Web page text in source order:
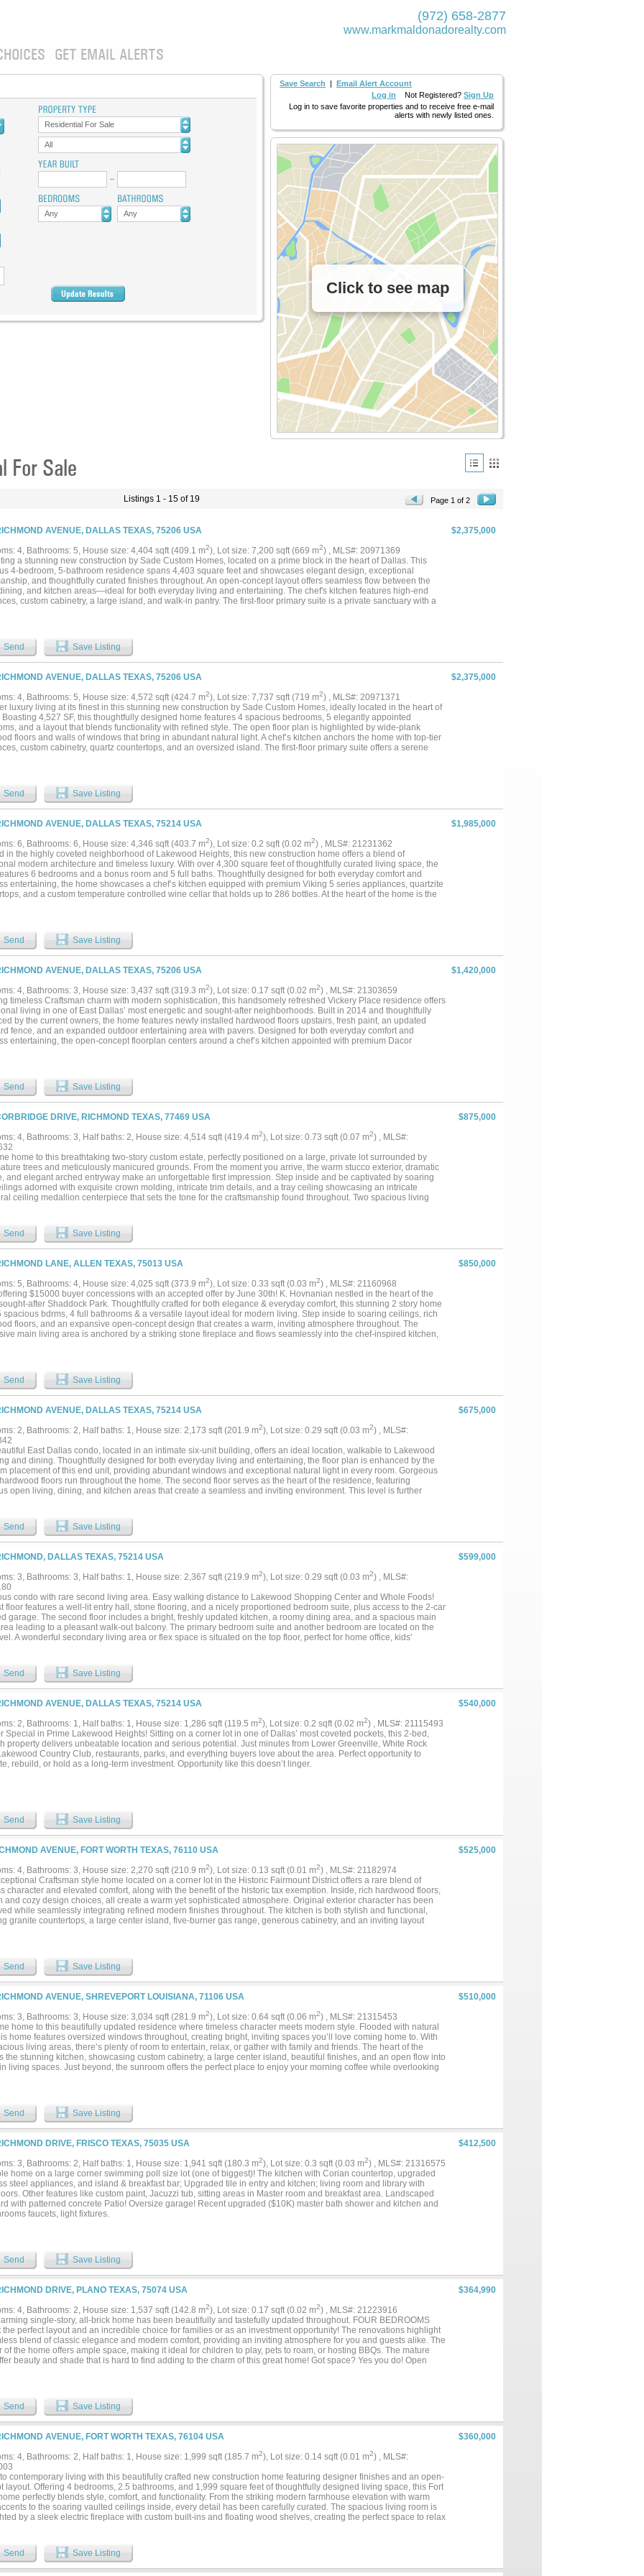
(972) 658-2877
www.markmaldona­dorealty.com
GET EMAIL ALERTS
Save Search | Email Alert Account
Log in Not Registered? Sign Up
Log in to save favorite properties and to receive free e-mail
alerts with newly listed ones.
Click to see map
Residential For Sale
All
Any Any
For Sale
Listings 1 - 15 of 19 Page 1 of 2
AVENUE, DALLAS TEXAS, 75206 USA
$2,375,000
4, Bathrooms: 5, House size: 4,404 sqft (409.1 m2), Lot size: 7,200 sqft (669 m2) , MLS#: 20971369
a stunning new construction by Sade Custom Homes, located on a prime block in the heart of Dallas. This
4-bedroom, 5-bathroom residence spans 4,403 square feet and showcases elegant design, exceptional
and thoughtfully curated finishes throughout. An open-concept layout offers seamless flow between the
and kitchen areas—ideal for both everyday living and entertaining. The chef's kitchen features high-end
custom cabinetry, a large island, and walk-in pantry. The first-floor primary suite is a private sanctuary with a
Send Save Listing
AVENUE, DALLAS TEXAS, 75206 USA
$2,375,000
4, Bathrooms: 5, House size: 4,572 sqft (424.7 m2), Lot size: 7,737 sqft (719 m2) , MLS#: 20971371
luxury living at its finest in this stunning new construction by Sade Custom Homes, ideally located in the heart of
Boasting 4,527 SF, this thoughtfully designed home features 4 spacious bedrooms, 5 elegantly appointed
and a layout that blends functionality with refined style. The open floor plan is highlighted by wide-plank
floors and walls of windows that bring in abundant natural light. A chef’s kitchen anchors the home with top-tier
custom cabinetry, quartz countertops, and an oversized island. The first-floor primary suite offers a serene
Send Save Listing
AVENUE, DALLAS TEXAS, 75214 USA
$1,985,000
6, Bathrooms: 6, House size: 4,346 sqft (403.7 m2), Lot size: 0.2 sqft (0.02 m2) , MLS#: 21231362
in the highly coveted neighborhood of Lakewood Heights, this new construction home offers a blend of
modern architecture and timeless luxury. With over 4,300 square feet of thoughtfully curated living space, the
6 bedrooms and a bonus room and 5 full baths. Thoughtfully designed for both everyday comfort and
entertaining, the home showcases a chef’s kitchen equipped with premium Viking 5 series appliances, quartzite
and a custom temperature controlled wine cellar that holds up to 286 bottles. At the heart of the home is the
Upstairs, you'll find five additional bedrooms, along with a large game room, providing ample flexibility for family
The builder is offering a 1% incentive towards rate buy-down....
Send Save Listing
AVENUE, DALLAS TEXAS, 75206 USA
$1,420,000
4, Bathrooms: 3, House size: 3,437 sqft (319.3 m2), Lot size: 0.17 sqft (0.02 m2) , MLS#: 21303659
timeless Craftsman charm with modern sophistication, this handsomely refreshed Vickery Place residence offers
living in one of East Dallas’ most energetic and sought-after neighborhoods. Built in 2014 and thoughtfully
by the current owners, the home features newly installed hardwood floors upstairs, fresh paint, an updated
fence, and an expanded outdoor entertaining area with pavers. Designed for both everyday comfort and
entertaining, the open-concept floorplan centers around a chef’s kitchen appointed with premium Dacor
porch and private sunny backyard. The dining room is enhanced by a dramatic bookcase wall offering both
and functionality. A downstairs guest bedroom, currently serving as a study, provides flexibility. Upstairs, the
primary suite features its own fireplace, private covered balcony, spa-inspired bath with wet room, and a smartly
custom closet. Two additional oversized bedrooms share a connecting bath, while a spacious utility room with
convenience to the second level. Enjoy an unbeatable location just moments from Henderson Avenue’s
dining and entertainment destinations, along with exciting new retail and restaurant developments on the
For those envisioning an even more elevated outdoor lifestyle, a professionally designed pool, pergola, and
plan will convey with the property. A rare opportunity to enjoy classic Craftsman architecture, modern updates,
neighbors,highly regarded public schools and exceptional walkability in one of Dallas’ most vibrant
Send Save Listing
DRIVE, RICHMOND TEXAS, 77469 USA
$875,000
4, Bathrooms: 3, Half baths: 2, House size: 4,514 sqft (419.4 m2), Lot size: 0.73 sqft (0.07 m2) , MLS#:
home to this breathtaking two-story custom estate, perfectly positioned on a large, private lot surrounded by
trees and meticulously manicured grounds. From the moment you arrive, the warm stucco exterior, dramatic
and elegant arched entryway make an unforgettable first impression. Step inside and be captivated by soaring
adorned with exquisite crown molding, intricate trim details, and a tray ceiling showcasing an intricate
ceiling medallion centerpiece that sets the tone for the craftsmanship found throughout. Two spacious living
countertops, dual islands, a gas cooktop, stainless steel appliances, decorative tile backsplash, and a sun-
breakfast nook overlooking the sweeping backyard. The open layout flows effortlessly into the living and dining
making it the true heart of the home. With 4 bedrooms, 5 bathrooms, a dedicated game room, and a media room,
for everyone to live, play, and relax. The thoughtfully designed floor plan offers space and flexibility for
of all sizes. Outside, enjoy an expansive, fully fenced private yard with a covered patio, balcony, and room to
a rare find in any neighborhood. This one-of-a-kind property combines timeless elegance, generous space, and
ownership at every turn. Homes like this don't last — schedule your private showing today!...
Send Save Listing
LANE, ALLEN TEXAS, 75013 USA
$850,000
5, Bathrooms: 4, House size: 4,025 sqft (373.9 m2), Lot size: 0.33 sqft (0.03 m2) , MLS#: 21160968
$15000 buyer concessions with an accepted offer by June 30th! K. Hovnanian nestled in the heart of the
after Shaddock Park. Thoughtfully crafted for both elegance & everyday comfort, this stunning 2 story home
spacious bdrms, 4 full bathrooms & a versatile layout ideal for modern living. Step inside to soaring ceilings, rich
floors, and an expansive open-concept design that creates a warm, inviting atmosphere throughout. The
main living area is anchored by a striking stone fireplace and flows seamlessly into the chef-inspired kitchen,
and an oversized WI closet. Also on the main level is a flexible room that can easily function as a home office,
or private guest suite, along with a spacious utility room complete with a sink and built-in storage. Upstairs, enjoy a
haven with a large game room, a dedicated media room for movie nights, and three generously sized
bedrooms paired with two full bathrooms. Outdoor living shines in the beautifully landscaped backyard,
a covered patio, pergola, and a relaxing hot tub, perfect for unwinding or hosting guests. A charming rock waterfall
ample yard space w-room for a future pool & a tucked-away storage shed complete this serene outdoor escape. A
adds both convenience & functionality, while the home’s prime location places you minutes from top-rated
schools, major highways, premier shopping + dining. This Shaddock Park gem blends luxury, space & location
remarkable opportunity, don’t miss your chance to call it home....
Send Save Listing
AVENUE, DALLAS TEXAS, 75214 USA
$675,000
2, Bathrooms: 2, Half baths: 1, House size: 2,173 sqft (201.9 m2), Lot size: 0.29 sqft (0.03 m2) , MLS#:
East Dallas condo, located in an intimate six-unit building, offers an ideal location, walkable to Lakewood
and dining. Thoughtfully designed for both everyday living and entertaining, the floor plan is enhanced by the
placement of this end unit, providing abundant windows and exceptional natural light in every room. Gorgeous
floors run throughout the home. The second floor serves as the heart of the residence, featuring
open living, dining, and kitchen areas that create a seamless and inviting environment. This level is further
and a well-appointed bathroom featuring dual sinks, a separate jetted tub, and a walk-in shower. A second
with an attached bath is located on the first floor, ideal for guests or added privacy. Flexible spaces on the third
floors provide excellent options for additional living areas, home offices, or workout spaces. Crowning the
a spacious rooftop balcony—an ideal spot to unwind and enjoy sunset views. HVAC systems were replaced in
of 2023. The attached two-car garage has a rear-entry. This home blends convenience, comfort, and style....
Send Save Listing
DALLAS TEXAS, 75214 USA
$599,000
3, Bathrooms: 3, Half baths: 1, House size: 2,367 sqft (219.9 m2), Lot size: 0.29 sqft (0.03 m2) , MLS#:
condo with rare second living area. Easy walking distance to Lakewood Shopping Center and Whole Foods!
floor features a well-lit entry hall, stone flooring, and a nicely proportioned bedroom suite, plus access to the 2-car
garage. The second floor includes a bright, freshly updated kitchen, a roomy dining area, and a spacious main
leading to a pleasant walk-out balcony. The primary bedroom suite and another bedroom are located on the
A wonderful secondary living area or flex space is situated on the top floor, perfect for home office, kids'
Send Save Listing
AVENUE, DALLAS TEXAS, 75214 USA
$540,000
2, Bathrooms: 1, Half baths: 1, House size: 1,286 sqft (119.5 m2), Lot size: 0.2 sqft (0.02 m2) , MLS#: 21115493
Special in Prime Lakewood Heights! Sitting on a corner lot in one of Dallas’ most coveted pockets, this 2-bed,
property delivers unbeatable location and serious potential. Just minutes from Lower Greenville, White Rock
Country Club, restaurants, parks, and everything buyers love about the area. Perfect opportunity to
rebuild, or hold as a long-term investment. Opportunity like this doesn’t linger.
Send Save Listing
AVENUE, FORT WORTH TEXAS, 76110 USA
$525,000
4, Bathrooms: 3, House size: 2,270 sqft (210.9 m2), Lot size: 0.13 sqft (0.01 m2) , MLS#: 21182974
Craftsman style home located on a corner lot in the Historic Fairmount District offers a rare blend of
character and elevated comfort, along with the benefit of the historic tax exemption. Inside, rich hardwood floors,
and cozy design choices, all create a warm yet sophisticated atmosphere. Original exterior character has been
while seamlessly integrating refined modern finishes throughout. The kitchen is both stylish and functional,
granite countertops, a large center island, five-burner gas range, generous cabinetry, and an inviting layout
and craftsmanship of a historic residence with the comfort and ease of contemporary living. Located in the beloved
one of Fort Worth’s most established and walkable neighborhoods, you’re just moments from downtown and
from TCU. Enjoy the close proximity to the vibrant Magnolia District, known for its local dining, shopping, parks,
atmosphere just steps away. A timeless home in a storied setting is ready for its next chapter. Everything
according to current code by prior owner. Includes: All new plumbing including PEX plumbing pipes, all
all new gas lines, all new AC equipment and thermostats, all new insulated ductwork, spray foam
in the attic, new roof, completely redone hardwood floors, new windows (historic code conforming wood
Additional upgrades: gutters 2024, ceiling fan and sunshade on porch 2024, shiplap entry wall 2023. There are
mature and fruiting peach trees that will yield in the summer....
Send Save Listing
AVENUE, SHREVEPORT LOUISIANA, 71106 USA
$510,000
3, Bathrooms: 3, House size: 3,034 sqft (281.9 m2), Lot size: 0.64 sqft (0.06 m2) , MLS#: 21315453
home to this beautifully updated residence where timeless character meets modern style. Flooded with natural
home features oversized windows throughout, creating bright, inviting spaces you’ll love coming home to. With
living areas, there’s plenty of room to entertain, relax, or gather with family and friends. The heart of the
the stunning kitchen, showcasing custom cabinetry, a large center island, beautiful finishes, and an open flow into
living spaces. Just beyond, the sunroom offers the perfect place to enjoy your morning coffee while overlooking
are speakers in media room and back porch along with 85 inch TV in media room that will remain with the property.
3 bedrooms, 3 full baths, abundant natural light, flexible living spaces, and incredible indoor-outdoor living, this
truly one you don’t want to miss!...
Send Save Listing
DRIVE, FRISCO TEXAS, 75035 USA
$412,500
3, Bathrooms: 2, Half baths: 1, House size: 1,941 sqft (180.3 m2), Lot size: 0.3 sqft (0.03 m2) , MLS#: 21316575
home on a large corner swimming poll size lot (one of biggest)! The kitchen with Corian countertop, upgraded
steel appliances, and island & breakfast bar; Upgraded tile in entry and kitchen; living room and library with
Other features like custom paint, Jacuzzi tub, sitting areas in Master room and breakfast area. Landscaped
with patterned concrete Patio! Oversize garage! Recent upgraded ($10K) master bath shower and kitchen and
faucets, light fixtures.
Send Save Listing
DRIVE, PLANO TEXAS, 75074 USA
$364,990
4, Bathrooms: 2, House size: 1,537 sqft (142.8 m2), Lot size: 0.17 sqft (0.02 m2) , MLS#: 21223916
single-story, all-brick home has been beautifully and tastefully updated throughout. FOUR BEDROOMS
the perfect layout and an incredible choice for families or as an investment opportunity! The renovations highlight
blend of classic elegance and modern comfort, providing an inviting atmosphere for you and guests alike. The
of the home offers ample space, making it ideal for children to play, pets to roam, or hosting BBQs. The mature
beauty and shade that is hard to find adding to the charm of this great home! Got space? Yes you do! Open
view of the open outdoors flooding the space with natural light, creating a warm inviting atmosphere. The
bed and bathroom stands out with its fresh, immaculate finishes and stylish design details. Everything is new,
so very pretty, offering a remarkable retreat where you can unwind. Updates include NEW WINDOWS, new
doors, LED lighting throughout, shaker style cabinetry in kitchen, brand new stainless appliances, luxurious quartz
and much more! Highly rated schools, convenient location to all areas of DFW, no HOA, this home is a true
Send Save Listing
AVENUE, FORT WORTH TEXAS, 76104 USA
$360,000
4, Bathrooms: 2, Half baths: 1, House size: 1,999 sqft (185.7 m2), Lot size: 0.14 sqft (0.01 m2) , MLS#:
contemporary living with this beautifully crafted new construction home featuring designer finishes and an open-
layout. Offering 4 bedrooms, 2.5 bathrooms, and 1,999 square feet of thoughtfully designed living space, this Fort
perfectly blends style, comfort, and functionality. From the striking modern farmhouse elevation with warm
to the soaring vaulted ceilings inside, every detail has been carefully curated. The spacious living room is
by a sleek electric fireplace with custom built-ins and floating wood shelves, creating the perfect space to relax
The open layout flows seamlessly into the dining and living areas, making everyday living and hosting effortless.
to the private primary suite featuring a spa-like ensuite with dual vanities, oversized framed mirrors, designer
an oversized walk-in shower, and a spacious walk-in closet with built-in shelving. Additional features include
Send Save Listing